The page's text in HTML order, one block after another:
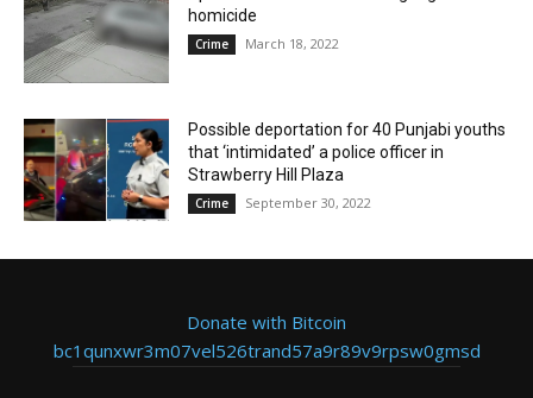
homicide
Crime March 18, 2022
Possible deportation for 40 Punjabi youths
that ‘intimidated’ a police officer in
Strawberry Hill Plaza
Crime September 30, 2022
Donate with Bitcoin
bc1qunxwr3m07vel526trand57a9r89v9rpsw0gmsd